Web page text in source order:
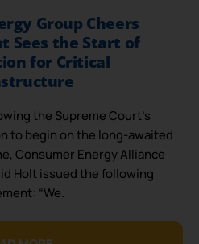
Group Cheers
Sees the Start of
for Critical
the Supreme Court’s
to begin on the long-awaited
Consumer Energy Alliance
Holt issued the following
“We.